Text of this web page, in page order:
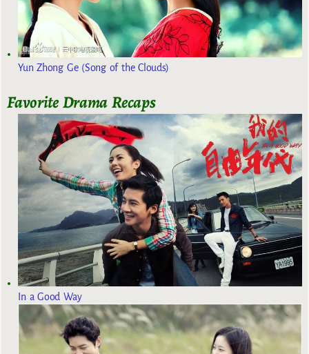
Yun Zhong Ge (Song of the Clouds)
Favorite Drama Recaps
In a Good Way